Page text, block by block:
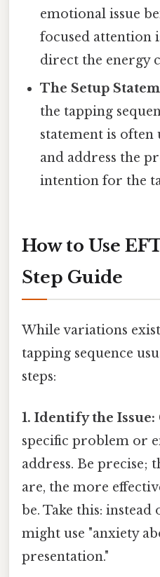
emotional issue
focused attention
direct the energy
The Setup
the tapping
statement is often
and address the
intention for the
How to Use
Step Guide
While variations
tapping sequence
steps:
1. Identify the Issue:
specific problem or
address. Be precise;
are, the more
be. Take this: instead
might use "anxiety
presentation."